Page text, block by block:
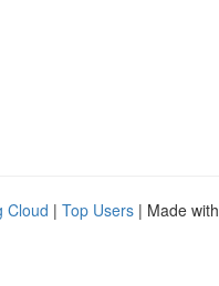
Cloud | Top Users | Made with